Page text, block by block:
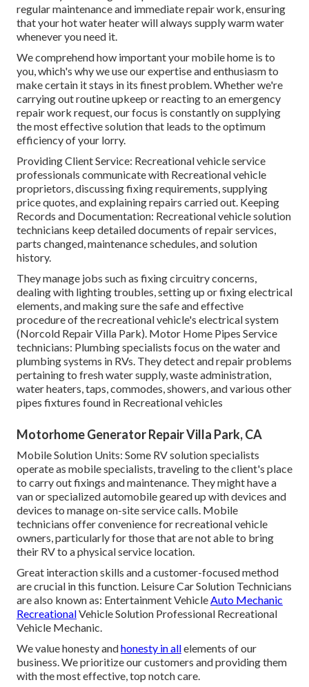
regular maintenance and immediate repair work, ensuring
that your hot water heater will always supply warm water
whenever you need it.
We comprehend how important your mobile home is to
you, which's why we use our expertise and enthusiasm to
make certain it stays in its finest problem. Whether we're
carrying out routine upkeep or reacting to an emergency
repair work request, our focus is constantly on supplying
the most effective solution that leads to the optimum
efficiency of your lorry.
Providing Client Service: Recreational vehicle service
professionals communicate with Recreational vehicle
proprietors, discussing fixing requirements, supplying
price quotes, and explaining repairs carried out. Keeping
Records and Documentation: Recreational vehicle solution
technicians keep detailed documents of repair services,
parts changed, maintenance schedules, and solution
history.
They manage jobs such as fixing circuitry concerns,
dealing with lighting troubles, setting up or fixing electrical
elements, and making sure the safe and effective
procedure of the recreational vehicle's electrical system
(Norcold Repair Villa Park). Motor Home Pipes Service
technicians: Plumbing specialists focus on the water and
plumbing systems in RVs. They detect and repair problems
pertaining to fresh water supply, waste administration,
water heaters, taps, commodes, showers, and various other
pipes fixtures found in Recreational vehicles
Motorhome Generator Repair Villa Park, CA
Mobile Solution Units: Some RV solution specialists
operate as mobile specialists, traveling to the client's place
to carry out fixings and maintenance. They might have a
van or specialized automobile geared up with devices and
devices to manage on-site service calls. Mobile
technicians offer convenience for recreational vehicle
owners, particularly for those that are not able to bring
their RV to a physical service location.
Great interaction skills and a customer-focused method
are crucial in this function. Leisure Car Solution Technicians
are also known as: Entertainment VehicleAuto Mechanic
RecreationalVehicle Solution Professional Recreational
Vehicle Mechanic.
We value honesty andhonesty in allelements of our
business. We prioritize our customers and providing them
with the most effective, top notch care.